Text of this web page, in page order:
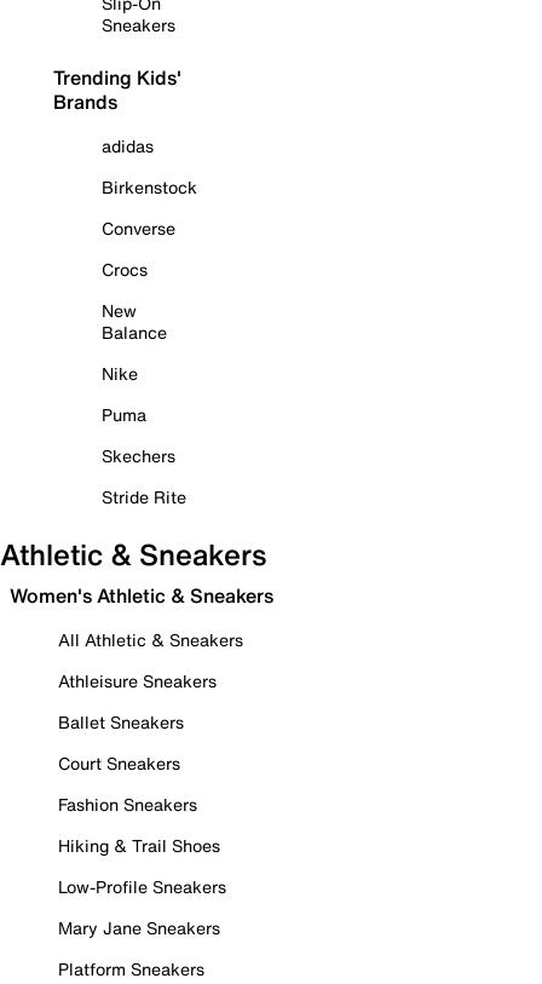
Sneakers
Trending Kids'
Brands
adidas
Birkenstock
Converse
Crocs
New
Balance
Nike
Puma
Skechers
Stride Rite
Athletic & Sneakers
Women's Athletic & Sneakers
All Athletic & Sneakers
Athleisure Sneakers
Ballet Sneakers
Court Sneakers
Fashion Sneakers
Hiking & Trail Shoes
Low-Profile Sneakers
Mary Jane Sneakers
Platform Sneakers